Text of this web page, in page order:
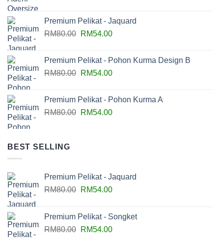
Premium Pelikat - Jaquard
RM80.00 RM54.00
Premium Pelikat - Pohon Kurma Design B
RM80.00 RM54.00
Premium Pelikat - Pohon Kurma A
RM80.00 RM54.00
BEST SELLING
Premium Pelikat - Jaquard
RM80.00 RM54.00
Premium Pelikat - Songket
RM80.00 RM54.00